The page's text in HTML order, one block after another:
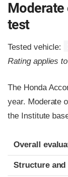
test
Tested vehicle:
Rating applies
The Honda
year. Moderate
the Institute
Evaluation
Rating
Overall
Structure and